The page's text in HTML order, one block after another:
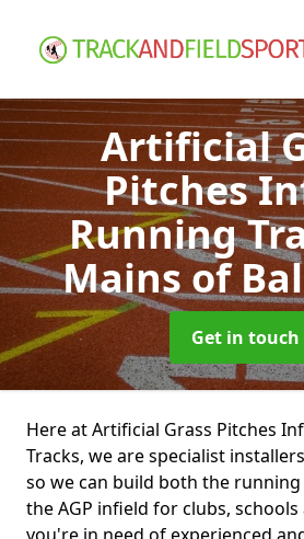
Artificial
Pitches
Running
Mains of
Get in touch
Here at Artificial Grass Pitches
Tracks, we are specialist
so we can build both the
the AGP infield for clubs,